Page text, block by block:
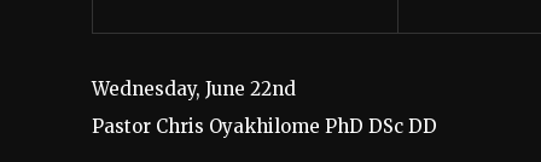
Wednesday, June 22nd
Pastor Chris Oyakhilome PhD DSc DD